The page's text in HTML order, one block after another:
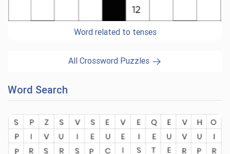
Word related to tenses
All Crossword Puzzles
Word Search